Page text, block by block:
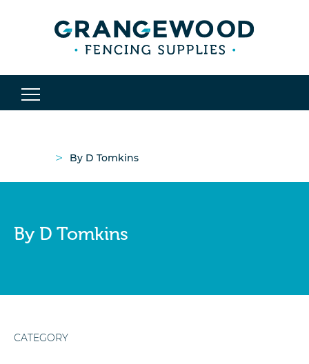
> By D Tomkins
By D Tomkins
CATEGORY